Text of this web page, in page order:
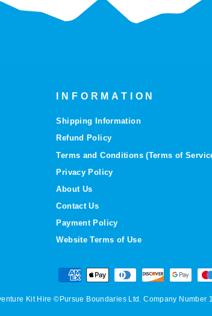
INFORMATION
Shipping Information
Refund Policy
Terms and Conditions (Terms of
Privacy Policy
About Us
Contact Us
Payment Policy
Website Terms of Use
Kit Hire ©Pursue Boundaries Ltd. Company Number